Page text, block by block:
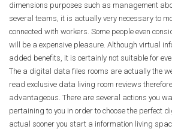
dimensions purposes such as management
several teams, it is actually very necessary to
connected with workers. Some people even
will be a expensive pleasure. Although virtual
added benefits, it is certainly not suitable for
The a digital data files rooms are actually the
read exclusive data living room reviews
advantageous. There are several actions you
pertaining to you in order to choose the perfect
actual sooner you start a information living